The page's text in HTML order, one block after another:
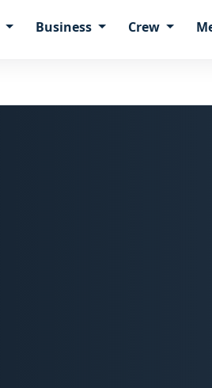
Business Crew